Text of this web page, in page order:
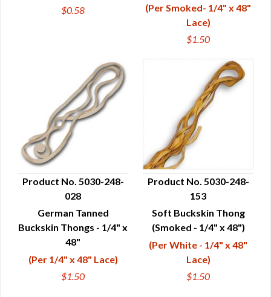
$0.58
(Per Smoked- 1/4" x 48"
Lace)
$1.50
QUICK VIEW
Product No. 5030-248-
028
German Tanned
Buckskin Thongs - 1/4" x
48"
(Per 1/4" x 48" Lace)
$1.50
QUICK VIEW
Product No. 5030-248-
153
Soft Buckskin Thong
(Smoked - 1/4" x 48")
(Per White - 1/4" x 48"
Lace)
$1.50